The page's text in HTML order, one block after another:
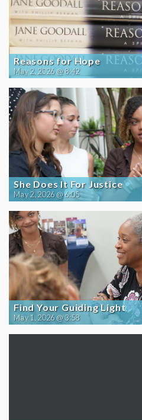
Reasons for Hope
May 2, 2026 @ 8:42
She Does It For Justice
May 2, 2026 @ 6:05
Find Your Guiding Light
May 1, 2026 @ 3:58